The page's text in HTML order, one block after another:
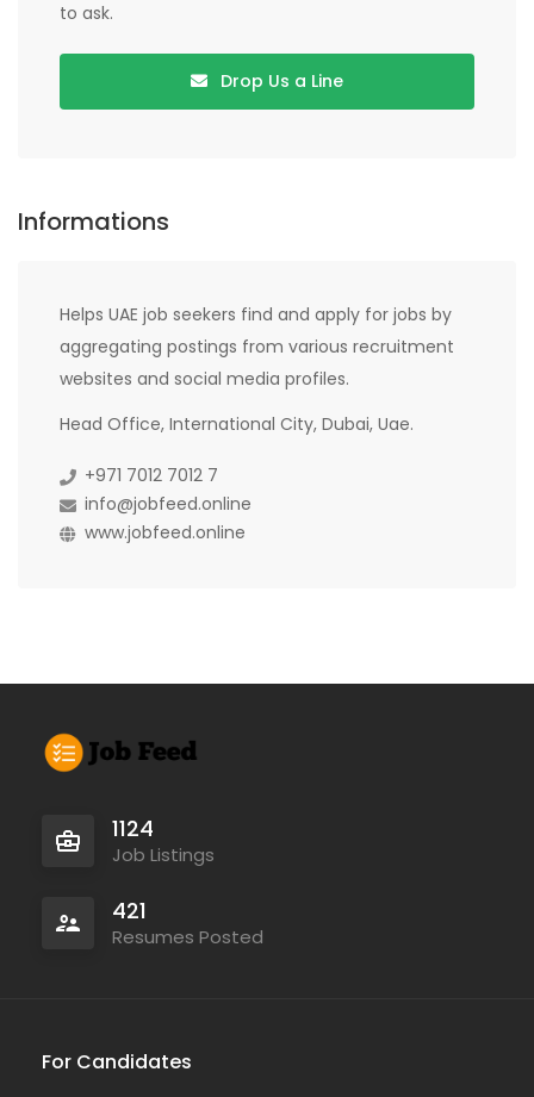
to ask.
Drop Us a Line
Informations
Helps UAE job seekers find and apply for jobs by
aggregating postings from various recruitment
websites and social media profiles.
Head Office, International City, Dubai, Uae.
+971 7012 7012 7
info@jobfeed.online
www.jobfeed.online
1124
Job Listings
421
Resumes Posted
For Candidates